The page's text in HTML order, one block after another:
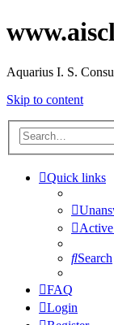
Aquarius I. S.
Skip to content
Quick links
Search
FAQ
Login